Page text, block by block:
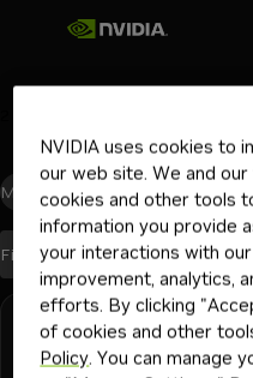
Filters
Models(2)Blueprints(0) Skills(0)
Search results
NVIDIA
llama-3.1-
NVIDIA uses cookies to
our web site. We and
cookies and other tools
information you provide
your interactions with
improvement, analytics,
efforts. By clicking
of cookies and other
Policy. You can manage